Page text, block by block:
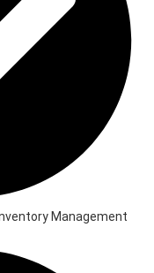
Management